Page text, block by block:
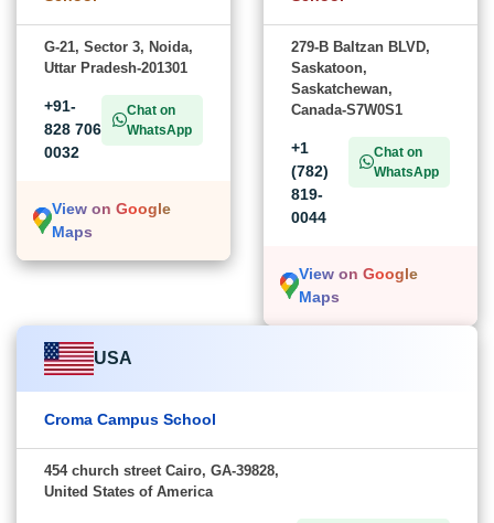
G-21, Sector 3, Noida,
Uttar Pradesh-201301
+91-
828 706
0032
Chat on
WhatsApp
View on Google
Maps
279-B Baltzan BLVD,
Saskatoon,
Saskatchewan,
Canada-S7W0S1
+1
(782)
819-
0044
Chat on
WhatsApp
View on Google
Maps
USA
Croma Campus School
454 church street Cairo, GA-39828,
United States of America